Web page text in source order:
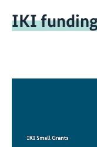
IKI